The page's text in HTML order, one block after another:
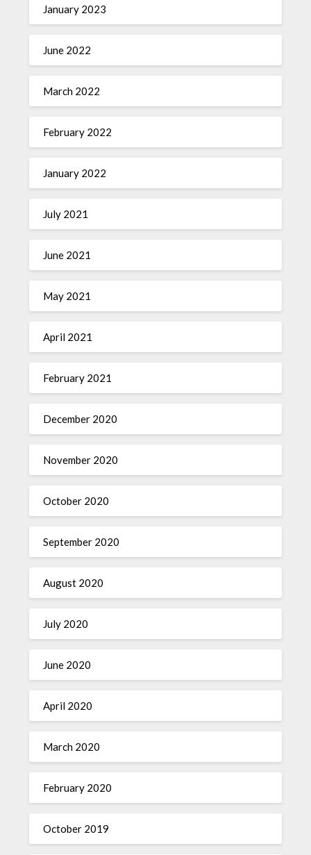
January 2023
June 2022
March 2022
February 2022
January 2022
July 2021
June 2021
May 2021
April 2021
February 2021
December 2020
November 2020
October 2020
September 2020
August 2020
July 2020
June 2020
April 2020
March 2020
February 2020
October 2019